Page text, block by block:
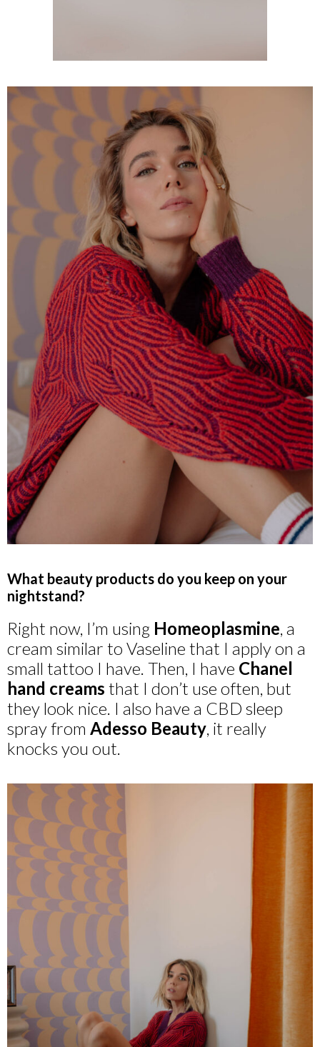
What beauty products do you keep on your
nightstand?
Right now, I’m using Homeoplasmine, a
cream similar to Vaseline that I apply on a
small tattoo I have. Then, I have Chanel
hand creams that I don’t use often, but
they look nice. I also have a CBD sleep
spray from Adesso Beauty, it really
knocks you out.